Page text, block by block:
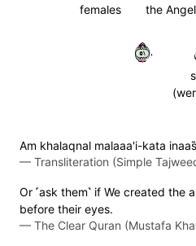
the
females
١٥٠
Am khalaqnal malaaa'i-kata
— Transliteration (Simple
Or ˹ask them˺ if We created the
before their eyes.
— The Clear Quran (Mustafa